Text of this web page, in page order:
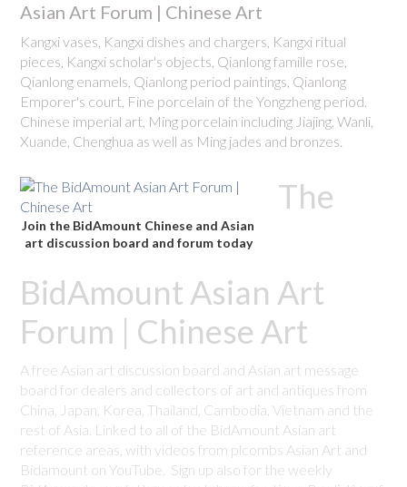
Asian Art Forum | Chinese Art
Kangxi vases, Kangxi dishes and chargers, Kangxi ritual
pieces, Kangxi scholar's objects, Qianlong famille rose,
Qianlong enamels, Qianlong period paintings, Qianlong
Emporer's court, Fine porcelain of the Yongzheng period.
Chinese imperial art, Ming porcelain including Jiajing, Wanli,
Xuande, Chenghua as well as Ming jades and bronzes.
Join the BidAmount Chinese and Asian
art discussion board and forum today
The
BidAmount Asian Art
Forum | Chinese Art
A free Asian art discussion board and Asian art message
board for dealers and collectors of art and antiques from
China, Japan, Korea, Thailand, Cambodia, Vietnam and the
rest of Asia. Linked to all of the BidAmount Asian art
reference areas, with videos from plcombs Asian Art and
Bidamount on YouTube. Sign up also for the weekly